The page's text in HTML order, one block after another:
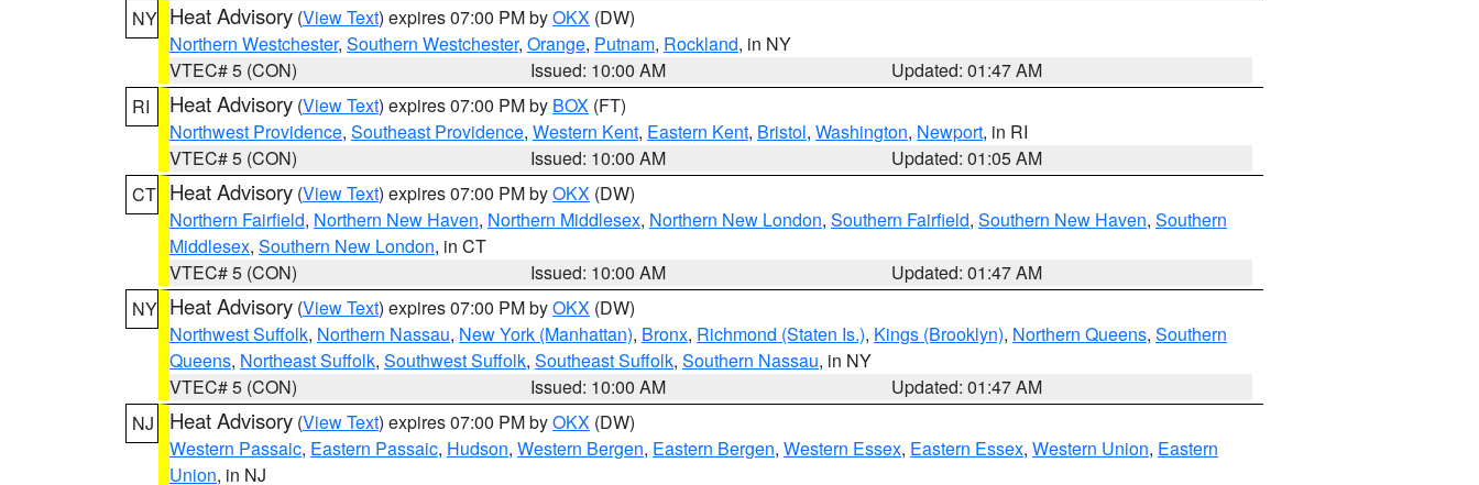
NY Heat Advisory (View Text) expires 07:00 PM byOKX (DW)
Northern Westchester, Southern Westchester, Orange, Putnam, Rockland, in NY
VTEC# 5 (CON)
Issued: 10:00 AM
Updated: 01:47 AM
RI
Heat Advisory (View Text) expires 07:00 PM by BOX (FT)
Northwest Providence, Southeast Providence, Western Kent, Eastern Kent, Bristol, Washington, Newport, in RI
VTEC# 5 (CON)
Issued: 10:00 AM
Updated: 01:05 AM
CT Heat Advisory (View Text) expires 07:00 PM byOKX (DW)
Northern Fairfield, Northern New Haven, Northern Middlesex, Northern New London, Southern Fairfield, Southern New Haven, Southern
Middlesex, Southern New London, in CT
VTEC# 5 (CON)
Issued: 10:00 AM
Updated: 01:47 AM
NY Heat Advisory (View Text) expires 07:00 PM byOKX (DW)
Northwest Suffolk, Northern Nassau, New York (Manhattan), Bronx, Richmond (Staten Is.), Kings (Brooklyn), Northern Queens, Southern
Queens, Northeast Suffolk, Southwest Suffolk, Southeast Suffolk, Southern Nassau, in NY
VTEC# 5 (CON)
Issued: 10:00 AM
Updated: 01:47 AM
NJ
Heat Advisory (View Text) expires 07:00 PM byOKX (DW)
Western Passaic, Eastern Passaic, Hudson, Western Bergen, Eastern Bergen, Western Essex, Eastern Essex, Western Union, Eastern
Union, in NJ